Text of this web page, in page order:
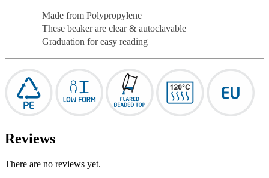
Made from Polypropylene
These beaker are clear & autoclavable
Graduation for easy reading
Reviews
There are no reviews yet.